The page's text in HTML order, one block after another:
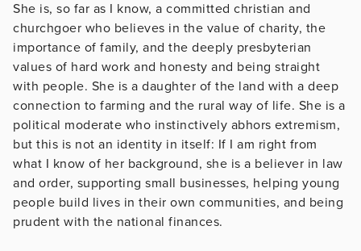
She is, so far as I know, a committed christian and
churchgoer who believes in the value of charity, the
importance of family, and the deeply presbyterian
values of hard work and honesty and being straight
with people. She is a daughter of the land with a deep
connection to farming and the rural way of life. She is a
political moderate who instinctively abhors extremism,
but this is not an identity in itself: If I am right from
what I know of her background, she is a believer in law
and order, supporting small businesses, helping young
people build lives in their own communities, and being
prudent with the national finances.